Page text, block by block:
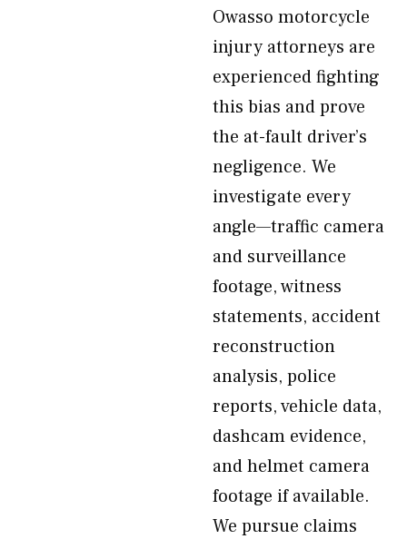
Owasso motorcycle
injury attorneys are
experienced fighting
this bias and prove
the at-fault driver’s
negligence. We
investigate every
angle—traffic camera
and surveillance
footage, witness
statements, accident
reconstruction
analysis, police
reports, vehicle data,
dashcam evidence,
and helmet camera
footage if available.
We pursue claims